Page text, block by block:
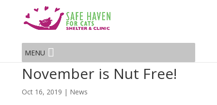
MENU
November is Nut Free!
Oct 16, 2019 | News